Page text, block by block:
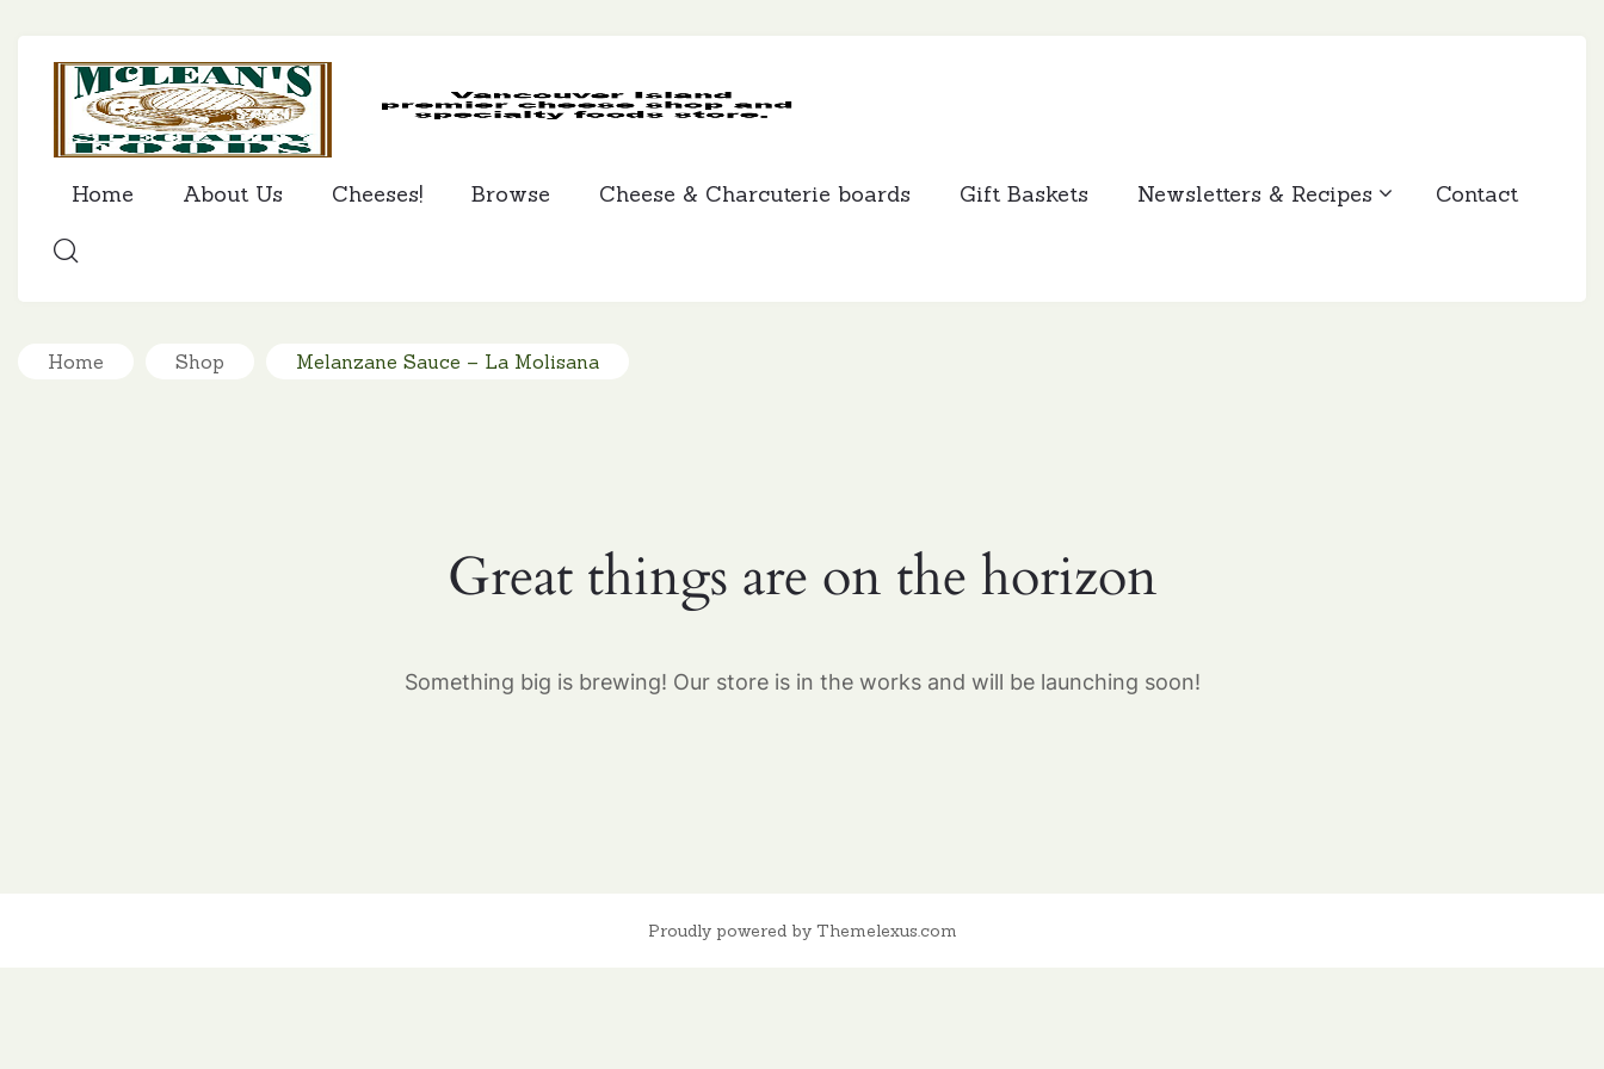
Home About Us Cheeses! Browse Cheese & Charcuterie boards Gift Baskets Newsletters & Recipes Contact
Home Shop Melanzane Sauce – La Molisana
Great things are on the horizon
Something big is brewing! Our store is in the works and will be launching soon!
Proudly powered by Themelexus.com